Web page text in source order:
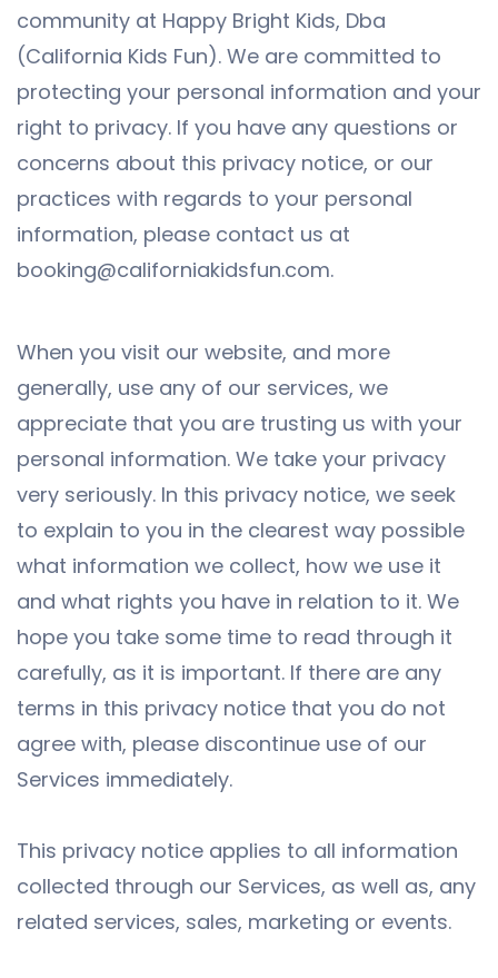
community at Happy Bright Kids, Dba
(California Kids Fun). We are committed to
protecting your personal information and your
right to privacy. If you have any questions or
concerns about this privacy notice, or our
practices with regards to your personal
information, please contact us at
booking@californiakidsfun.com.
When you visit our website, and more
generally, use any of our services, we
appreciate that you are trusting us with your
personal information. We take your privacy
very seriously. In this privacy notice, we seek
to explain to you in the clearest way possible
what information we collect, how we use it
and what rights you have in relation to it. We
hope you take some time to read through it
carefully, as it is important. If there are any
terms in this privacy notice that you do not
agree with, please discontinue use of our
Services immediately.
This privacy notice applies to all information
collected through our Services, as well as, any
related services, sales, marketing or events.